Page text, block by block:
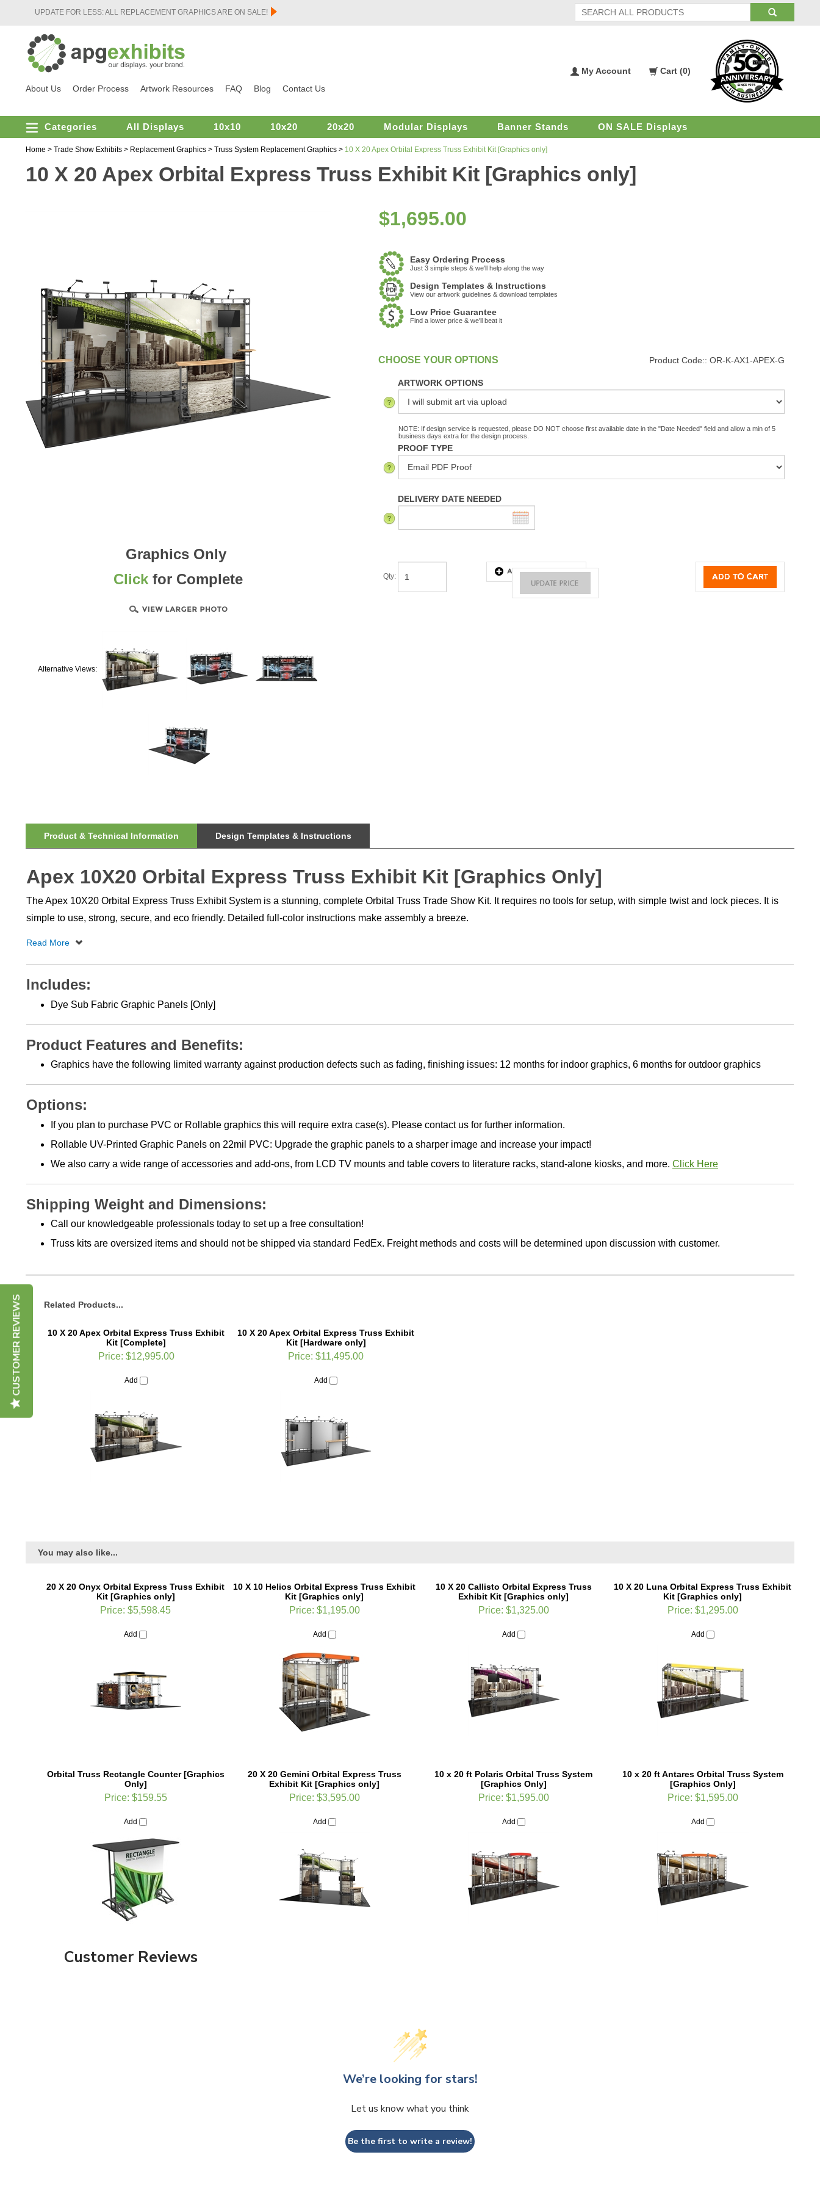
UPDATE FOR LESS: ALL REPLACEMENT GRAPHICS ARE ON SALE!
About Us Order Process Artwork Resources FAQ Blog Contact Us
My
My Account
Shopping
Cart (0)
Categories All Displays 10x10 10x20 20x20 Modular Displays Banner Stands ON SALE Displays
Home > Trade Show Exhibits > Replacement Graphics > Truss System Replacement Graphics > 10 X 20 Apex Orbital Express Truss Exhibit Kit [Graphics only]
10 X 20 Apex Orbital Express Truss Exhibit Kit [Graphics only]
Graphics Only
Click for Complete
Alternative Views:
$1,695.00
Easy Ordering Process
Just 3 simple steps & we'll help along the way
Design Templates & Instructions
View our artwork guidelines & download templates
Low Price Guarantee
Find a lower price & we'll beat it
:In Stock Product Code:: OR-K-AX1-APEX-G
ARTWORK OPTIONS
NOTE: If design service is requested, please DO NOT choose first available date in the "Date Needed" field and allow a min of 5
business days extra for the design process.
PROOF TYPE
DELIVERY DATE NEEDED
Qty
Product & Technical Information Design Templates & Instructions
Apex 10X20 Orbital Express Truss Exhibit Kit [Graphics Only]
The Apex 10X20 Orbital Express Truss Exhibit System is a stunning, complete Orbital Truss Trade Show Kit. It requires no tools for setup, with simple twist and lock pieces. It is
simple to use, strong, secure, and eco friendly. Detailed full-color instructions make assembly a breeze.
Includes:
Dye Sub Fabric Graphic Panels [Only]
Product Features and Benefits:
Graphics have the following limited warranty against production defects such as fading, finishing issues: 12 months for indoor graphics, 6 months for outdoor graphics
Options:
If you plan to purchase PVC or Rollable graphics this will require extra case(s). Please contact us for further information.
Rollable UV-Printed Graphic Panels on 22mil PVC: Upgrade the graphic panels to a sharper image and increase your impact!
We also carry a wide range of accessories and add-ons, from LCD TV mounts and table covers to literature racks, stand-alone kiosks, and more. Click Here
Shipping Weight and Dimensions:
Call our knowledgeable professionals today to set up a free consultation!
Truss kits are oversized items and should not be shipped via standard FedEx. Freight methods and costs will be determined upon discussion with customer.
Related Products...
10 X 20 Apex Orbital Express Truss Exhibit
Kit [Complete]
10 X 20 Apex Orbital Express Truss Exhibit
Kit [Hardware only]
Price: $12,995.00
Add
Price: $11,495.00
Add
Kit [Graphics only]
Kit [Graphics only]
Exhibit Kit [Graphics only]
Kit [Graphics only]
Price: $5,598.45 Price: $1,195.00 Price: $1,325.00 Price: $1,295.00
Price: $159.55
Add
Price: $3,595.00
Add
Price: $1,595.00
Add
Price: $1,595.00
Add
Customer Reviews
We’re looking for stars!
Let us know what you think
Be the first to write a review!
CUSTOMER REVIEWS